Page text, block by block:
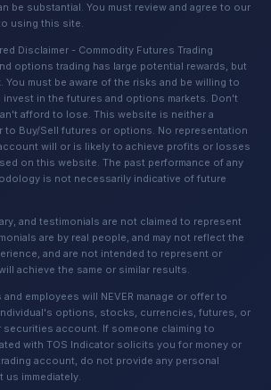
be substantial. You must review and agree to our
using this site.
Disclaimer - Commodity Futures Trading
options trading has large potential rewards, but
You must be aware of the risks and be willing to
in the futures and options markets. Don't
afford to lose. This website is neither a
Buy/Sell futures or options. No representation
will or is likely to achieve profits or losses
on this website. The past performance of any
is not necessarily indicative of future
and testimonials are not claimed to represent
are by real people, and may not reflect the
and are not intended to represent or
achieve the same or similar results.
employees will NEVER manage or offer to
options, stocks, currencies, futures, or
securities account. If someone claiming to
with TOS Indicator solicits you for money or
account, do not provide any personal
us immediately.